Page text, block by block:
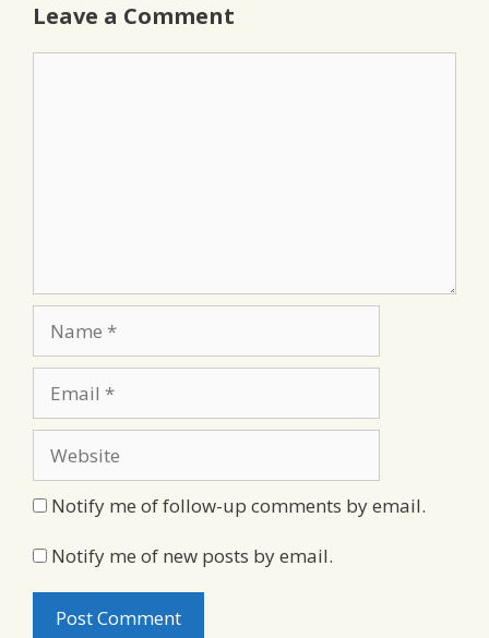
Leave a Comment
Notify me of follow-up comments by email.
Notify me of new posts by email.